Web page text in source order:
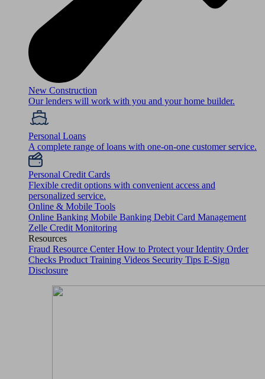
New Construction
Our lenders will work with you and your home builder.
Personal Loans
A complete range of loans with one-on-one customer service.
Personal Credit Cards
Flexible credit options with convenient access and
personalized service.
Online & Mobile Tools
Online Banking Mobile Banking Debit Card Management
Zelle Credit Monitoring
Resources
Fraud Resource CenterHow to Protect your Identity Order
Checks Product Training Videos Security Tips E-Sign
Disclosure